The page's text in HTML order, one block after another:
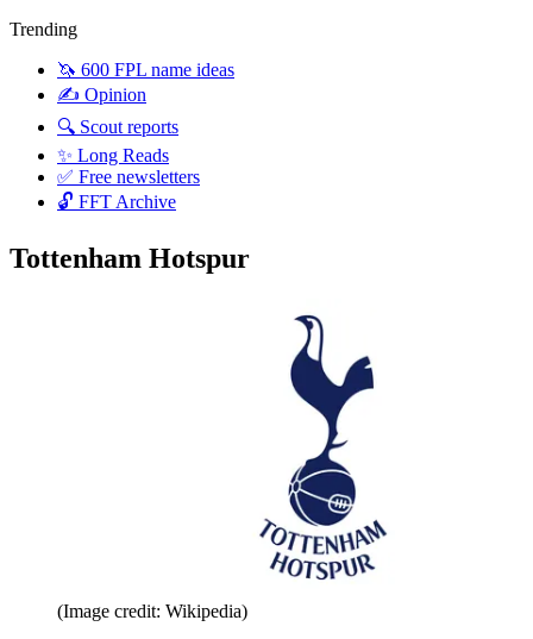
Trending
🦄 600 FPL name ideas
✍️ Opinion
🔍 Scout reports
✨ Long Reads
✅ Free newsletters
🔓 FFT Archive
Tottenham Hotspur
(Image credit: Wikipedia)